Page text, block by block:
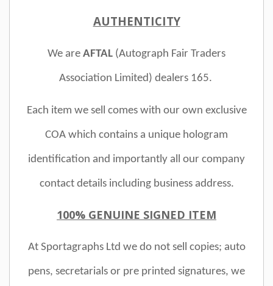
AUTHENTICITY
We are AFTAL (Autograph Fair Traders
Association Limited) dealers 165.
Each item we sell comes with our own exclusive
COA which contains a unique hologram
identification and importantly all our company
contact details including business address.
100% GENUINE SIGNED ITEM
At Sportagraphs Ltd we do not sell copies; auto
pens, secretarials or pre printed signatures, we